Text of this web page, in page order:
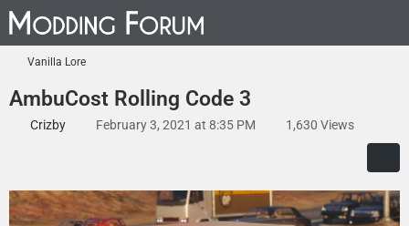
Vanilla Lore
AmbuCost Rolling Code 3
Crizby February 3, 2021 at 8:35 PM 1,630 Views